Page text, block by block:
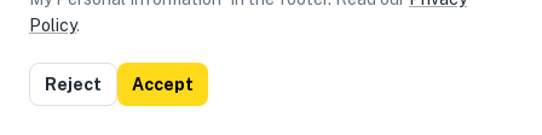
Policy.
Reject Accept
List